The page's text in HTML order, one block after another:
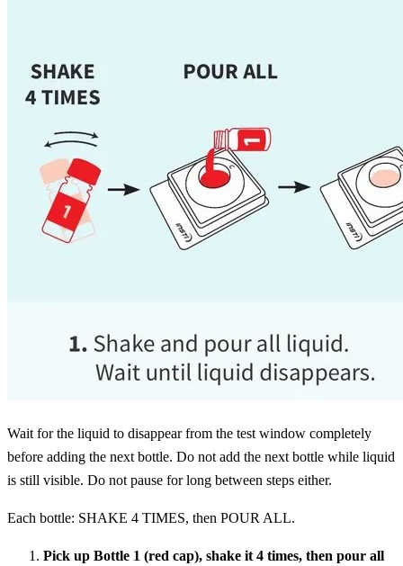
Wait for the liquid to disappear from the test window completely
before adding the next bottle. Do not add the next bottle while liquid
is still visible. Do not pause for long between steps either.
Each bottle: SHAKE 4 TIMES, then POUR ALL.
Pick up Bottle 1 (red cap), shake it 4 times, then pour all